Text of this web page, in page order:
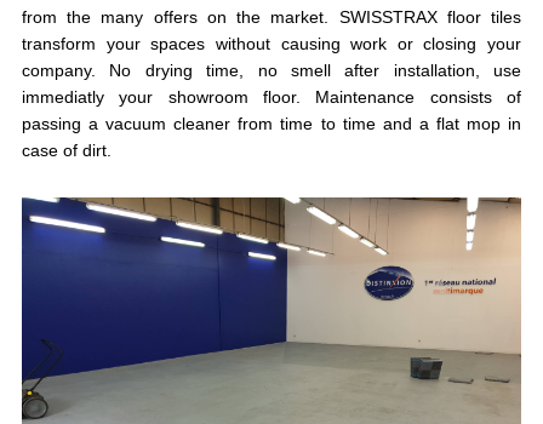
from the many offers on the market. SWISSTRAX floor tiles
transform your spaces without causing work or closing your
company. No drying time, no smell after installation, use
immediatly your showroom floor. Maintenance consists of
passing a vacuum cleaner from time to time and a flat mop in
case of dirt.